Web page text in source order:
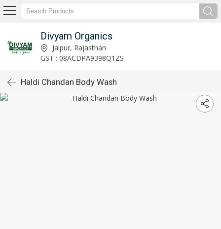
Divyam Organics
Jaipur, Rajasthan
GST : 08ACDPA9398Q1ZS
Haldi Chandan Body Wash